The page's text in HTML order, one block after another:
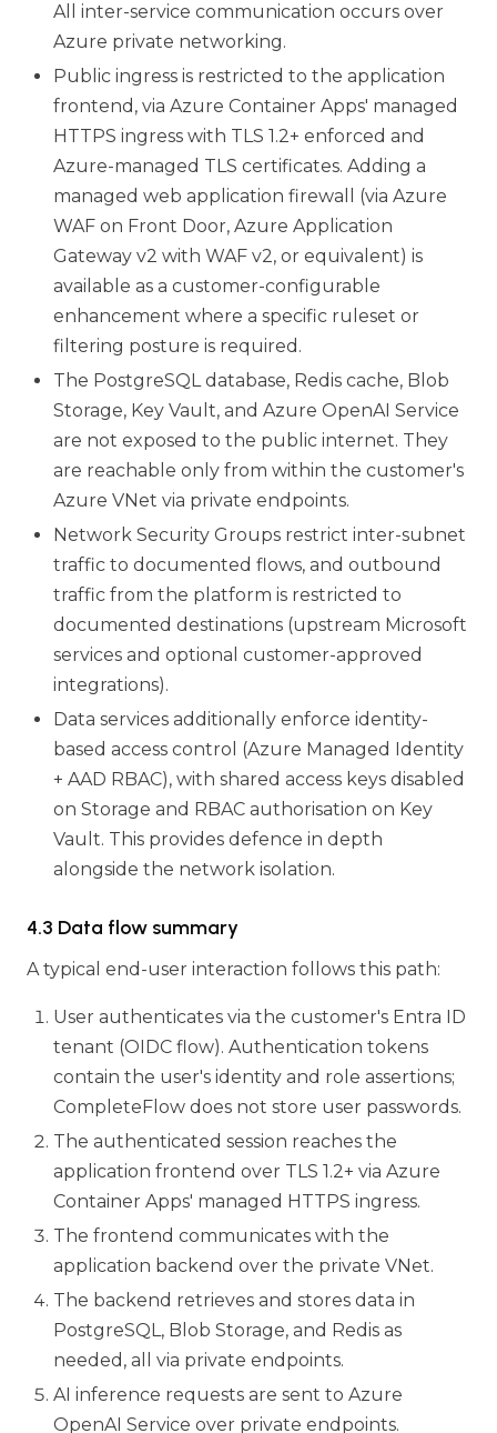
All inter-service communication occurs over
Azure private networking.
Public ingress is restricted to the application
frontend, via Azure Container Apps' managed
HTTPS ingress with TLS 1.2+ enforced and
Azure-managed TLS certificates. Adding a
managed web application firewall (via Azure
WAF on Front Door, Azure Application
Gateway v2 with WAF v2, or equivalent) is
available as a customer-configurable
enhancement where a specific ruleset or
filtering posture is required.
The PostgreSQL database, Redis cache, Blob
Storage, Key Vault, and Azure OpenAI Service
are not exposed to the public internet. They
are reachable only from within the customer's
Azure VNet via private endpoints.
Network Security Groups restrict inter-subnet
traffic to documented flows, and outbound
traffic from the platform is restricted to
documented destinations (upstream Microsoft
services and optional customer-approved
integrations).
Data services additionally enforce identity-
based access control (Azure Managed Identity
+ AAD RBAC), with shared access keys disabled
on Storage and RBAC authorisation on Key
Vault. This provides defence in depth
alongside the network isolation.
4.3 Data flow summary
A typical end-user interaction follows this path:
User authenticates via the customer's Entra ID
tenant (OIDC flow). Authentication tokens
contain the user's identity and role assertions;
CompleteFlow does not store user passwords.
The authenticated session reaches the
application frontend over TLS 1.2+ via Azure
Container Apps' managed HTTPS ingress.
The frontend communicates with the
application backend over the private VNet.
The backend retrieves and stores data in
PostgreSQL, Blob Storage, and Redis as
needed, all via private endpoints.
AI inference requests are sent to Azure
OpenAI Service over private endpoints.